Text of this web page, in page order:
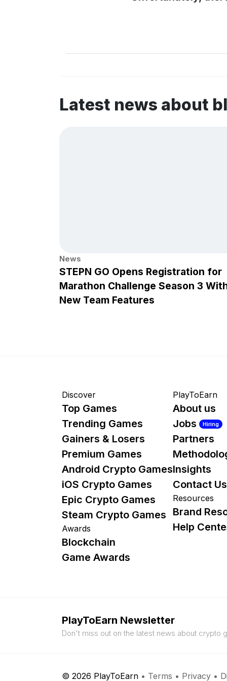
Latest news about
News
STEPN GO Opens Registration for
Marathon Challenge Season 3
New Team Features
Discover
Top Games
Trending Games
Gainers & Losers
Premium Games
Android Crypto Games
iOS Crypto Games
Epic Crypto Games
Steam Crypto Games
Awards
Blockchain
Game Awards
PlayToEarn
About us
Jobs
Hiring
Partners
Insights
Contact Us
Resources
Brand
Help
PlayToEarn Newsletter
Don't miss out on the latest news about crypto
© 2026 PlayToEarn • Terms • Privacy •